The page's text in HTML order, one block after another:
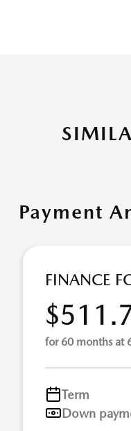
Payment
FINANCE
for 60 months at
Term
Down